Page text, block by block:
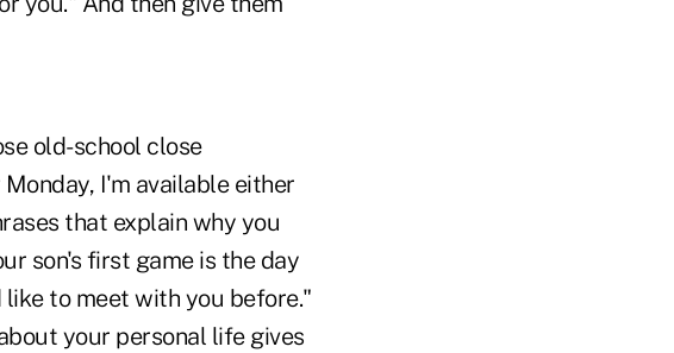
old-school close
I'm available either
that explain why you
son's first game is the day
to meet with you before."
your personal life gives